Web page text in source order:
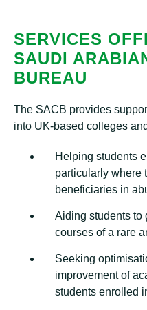
SERVICES
SAUDI
BUREAU
The SACB provides
into UK-based colleges
Helping students
particularly where
beneficiaries in
Aiding students to
courses of a rare
Seeking
improvement of
students enrolled